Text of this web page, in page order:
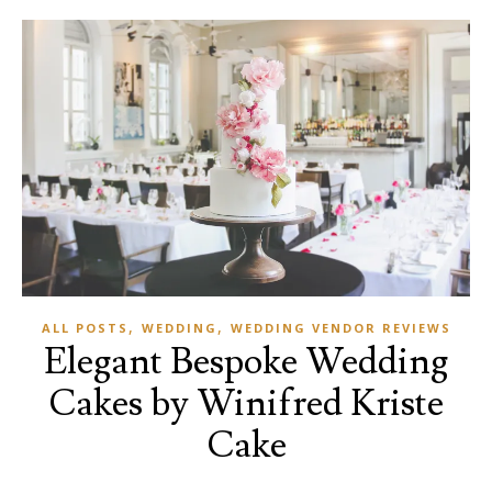
ALL POSTS , WEDDING , WEDDING VENDOR REVIEWS
Elegant Bespoke Wedding
Cakes by Winifred Kriste
Cake